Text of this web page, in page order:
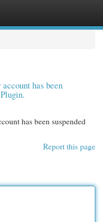
has been
has been suspended
Report this page